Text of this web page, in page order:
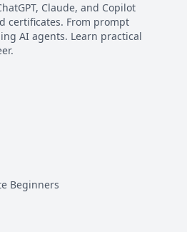
Claude, and Copilot
certificates. From prompt
AI agents. Learn practical
Beginners